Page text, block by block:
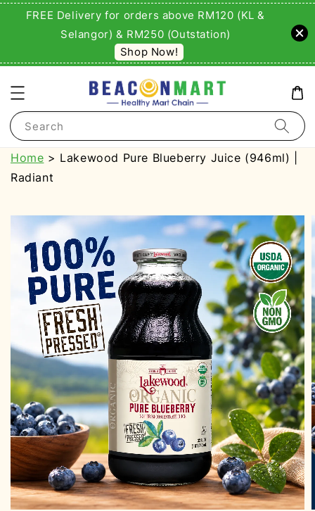
FREE Delivery for orders above RM120 (KL &
Selangor) & RM250 (Outstation)
Shop Now!
Search
Home > Lakewood Pure Blueberry Juice (946ml) |
Radiant